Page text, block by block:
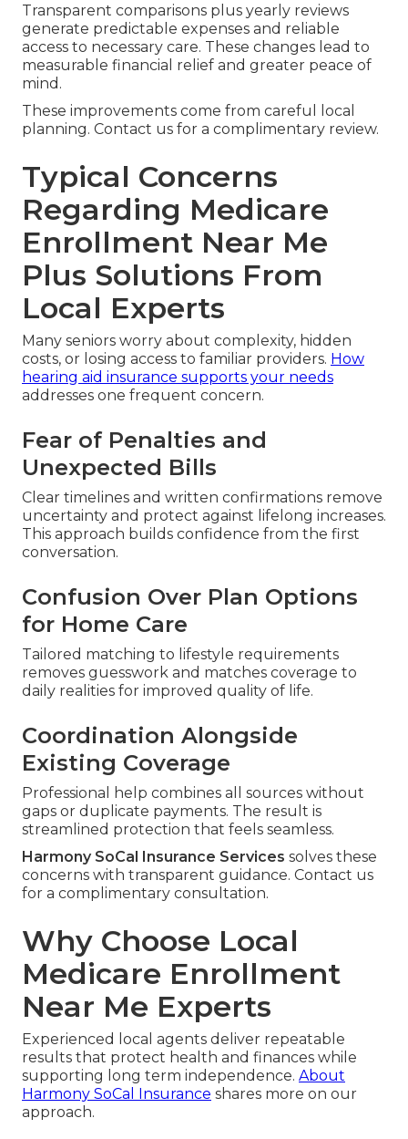
Transparent comparisons plus yearly reviews
generate predictable expenses and reliable
access to necessary care. These changes lead to
measurable financial relief and greater peace of
mind.
These improvements come from careful local
planning. Contact us for a complimentary review.
Typical Concerns
Regarding Medicare
Enrollment Near Me
Plus Solutions From
Local Experts
Many seniors worry about complexity, hidden
costs, or losing access to familiar providers. How
hearing aid insurance supports your needs
addresses one frequent concern.
Fear of Penalties and
Unexpected Bills
Clear timelines and written confirmations remove
uncertainty and protect against lifelong increases.
This approach builds confidence from the first
conversation.
Confusion Over Plan Options
for Home Care
Tailored matching to lifestyle requirements
removes guesswork and matches coverage to
daily realities for improved quality of life.
Coordination Alongside
Existing Coverage
Professional help combines all sources without
gaps or duplicate payments. The result is
streamlined protection that feels seamless.
Harmony SoCal Insurance Services solves these
concerns with transparent guidance. Contact us
for a complimentary consultation.
Why Choose Local
Medicare Enrollment
Near Me Experts
Experienced local agents deliver repeatable
results that protect health and finances while
supporting long term independence. About
Harmony SoCal Insurance shares more on our
approach.